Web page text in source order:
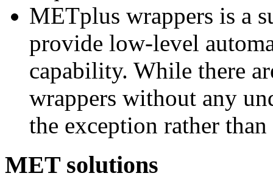
METplus wrappers is a
provide low-level
capability. While there
wrappers without any
the exception rather
MET solutions